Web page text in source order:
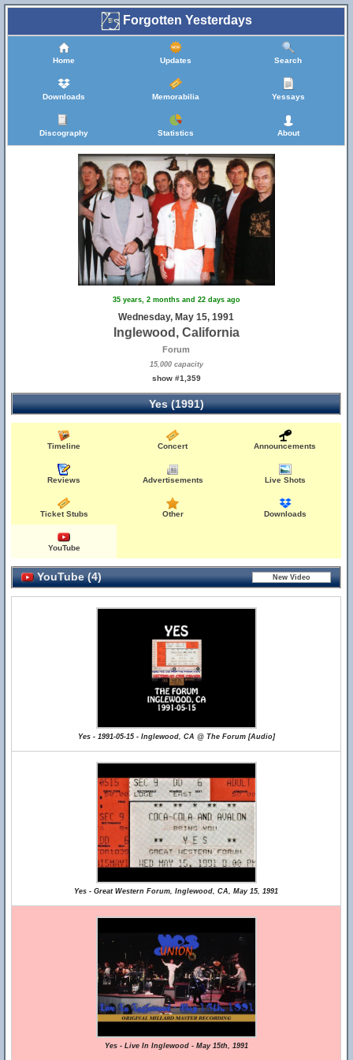
Forgotten Yesterdays
Home Updates Search
Downloads Memorabilia Yessays
Discography Statistics About
35 years, 2 months and 22 days ago
Wednesday, May 15, 1991
Inglewood, California
Forum
15,000 capacity
show #1,359
Yes (1991)
Timeline Concert Announcements
Reviews Advertisements Live Shots
Ticket Stubs Other Downloads
YouTube
YouTube (4)
Yes - 1991-05-15 - Inglewood, CA @ The Forum [Audio]
Yes - Great Western Forum, Inglewood, CA, May 15, 1991
Yes - Live In Inglewood - May 15th, 1991